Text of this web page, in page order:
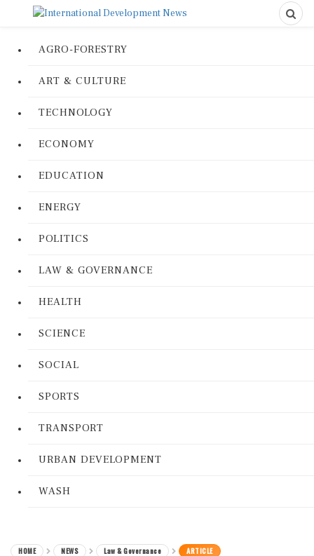
AGRO-FORESTRY
ART & CULTURE
TECHNOLOGY
ECONOMY
EDUCATION
ENERGY
POLITICS
LAW & GOVERNANCE
HEALTH
SCIENCE
SOCIAL
SPORTS
TRANSPORT
URBAN DEVELOPMENT
WASH
HOME NEWS Law & Governance ARTICLE